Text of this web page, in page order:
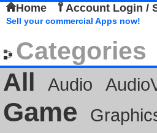
Home Account Login /
Sell your commercial Apps now!
Categories
All
Audio
Game